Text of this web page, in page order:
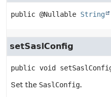
public @Nullable String
setSaslConfig
public void
Set the SaslConfig.